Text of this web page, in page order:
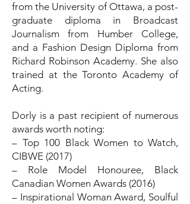
from the University of Ottawa, a post-
graduate diploma in Broadcast
Journalism from Humber College,
and a Fashion Design Diploma from
Richard Robinson Academy. She also
trained at the Toronto Academy of
Acting.
Dorly is a past recipient of numerous
awards worth noting:
– Top 100 Black Women to Watch,
CIBWE (2017)
– Role Model Honouree, Black
Canadian Women Awards (2016)
– Inspirational Woman Award, Soulful